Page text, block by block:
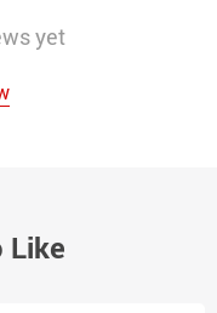
yet
Like